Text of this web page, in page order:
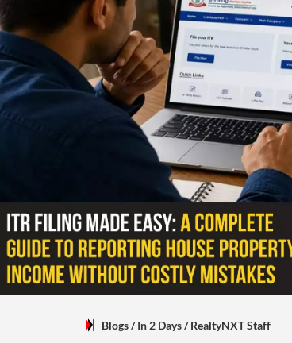
Blogs/ In 2 Days/RealtyNXT Staff